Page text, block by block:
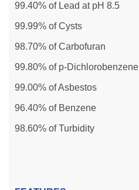
99.40% of Lead at pH 8.5
99.99% of Cysts
98.70% of Carbofuran
99.80% of p-Dichlorobenzene
99.00% of Asbestos
96.40% of Benzene
98.60% of Turbidity